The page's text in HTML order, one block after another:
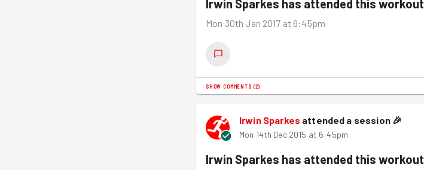
Irwin Sparkes has attended this workout
Mon 30th Jan 2017 at 6:45pm
SHOW COMMENTS (2)
Irwin Sparkes attended a session 🎉
Mon 14th Dec 2015 at 6:45pm
Irwin Sparkes has attended this workout